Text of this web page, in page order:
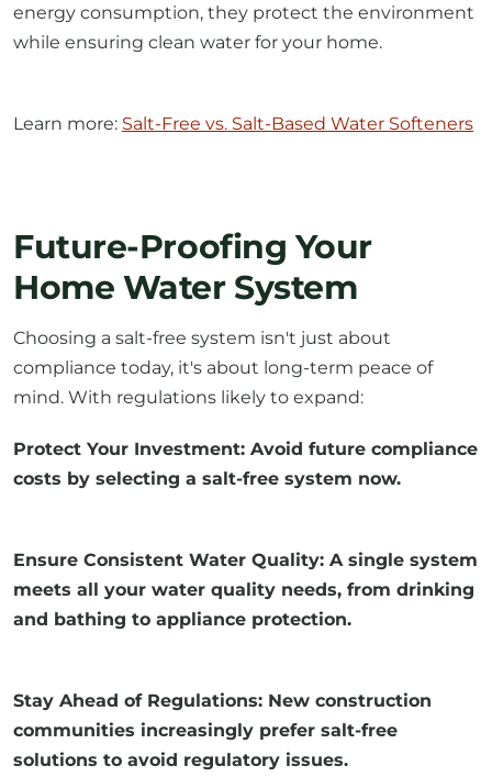
energy consumption, they protect the environment
while ensuring clean water for your home.
Learn more: Salt-Free vs. Salt-Based Water Softeners
Future-Proofing Your
Home Water System
Choosing a salt-free system isn't just about
compliance today, it's about long-term peace of
mind. With regulations likely to expand:
Protect Your Investment: Avoid future compliance
costs by selecting a salt-free system now.
Ensure Consistent Water Quality: A single system
meets all your water quality needs, from drinking
and bathing to appliance protection.
Stay Ahead of Regulations: New construction
communities increasingly prefer salt-free
solutions to avoid regulatory issues.